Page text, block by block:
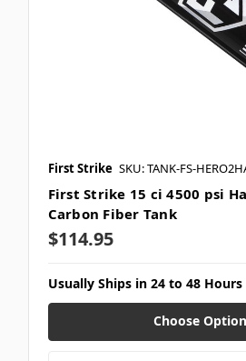
First Strike SKU: TANK-FS-
First Strike 15 ci 4500 psi
Carbon Fiber Tank
$114.95
Usually Ships in 24 to 48 Hours
Choose